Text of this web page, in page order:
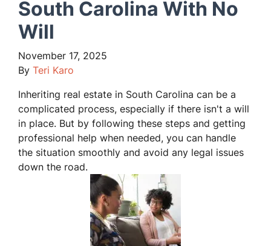
South Carolina With No
Will
November 17, 2025
By Teri Karo
Inheriting real estate in South Carolina can be a
complicated process, especially if there isn't a will
in place. But by following these steps and getting
professional help when needed, you can handle
the situation smoothly and avoid any legal issues
down the road.